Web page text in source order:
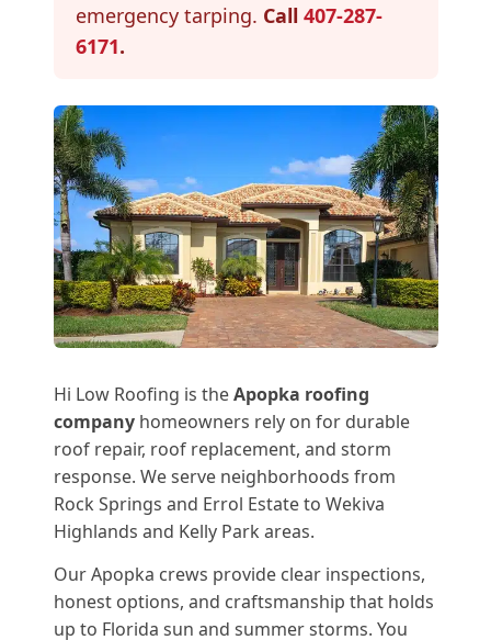
emergency tarping. Call 407-287-
6171.
Hi Low Roofing is theApopka roofing
companyhomeowners rely on for durable
roof repair, roof replacement, and storm
response. We serve neighborhoods from
Rock Springs and Errol Estate to Wekiva
Highlands and Kelly Park areas.
Our Apopka crews provide clear inspections,
honest options, and craftsmanship that holds
up to Florida sun and summer storms. You